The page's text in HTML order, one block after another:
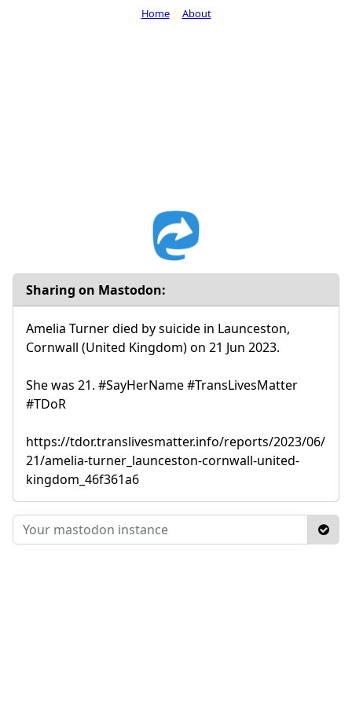
Sharing on Mastodon:
Amelia Turner died by suicide in Launceston,
Cornwall (United Kingdom) on 21 Jun 2023.
She was 21. #SayHerName #TransLivesMatter
#TDoR
https://tdor.translivesmatter.info/reports/2023/06/
21/amelia-turner_launceston-cornwall-united-
kingdom_46f361a6
Home About